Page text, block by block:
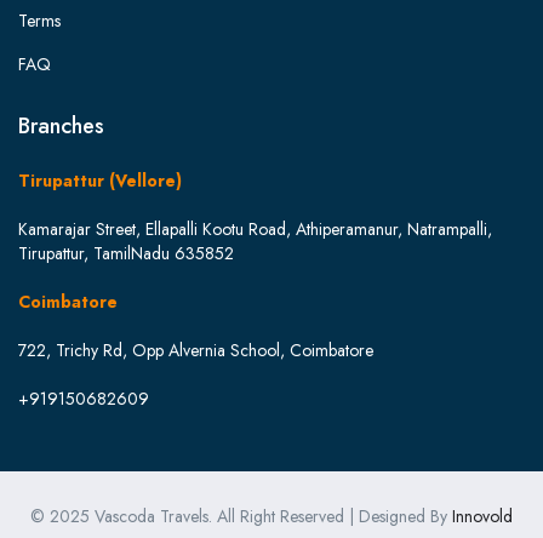
Terms
FAQ
Branches
Tirupattur (Vellore)
Kamarajar Street, Ellapalli Kootu Road, Athiperamanur, Natrampalli,
Tirupattur, TamilNadu 635852
Coimbatore
722, Trichy Rd, Opp Alvernia School, Coimbatore
+919150682609
© 2025 Vascoda Travels. All Right Reserved | Designed By Innovold